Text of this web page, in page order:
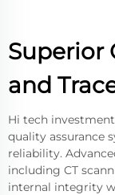
Superior
and
Hi tech
quality assurance
reliability.
including CT
internal integrity